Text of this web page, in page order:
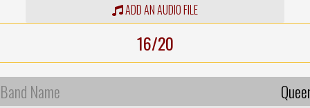
ADD AN AUDIO FILE
16/20
Band Name